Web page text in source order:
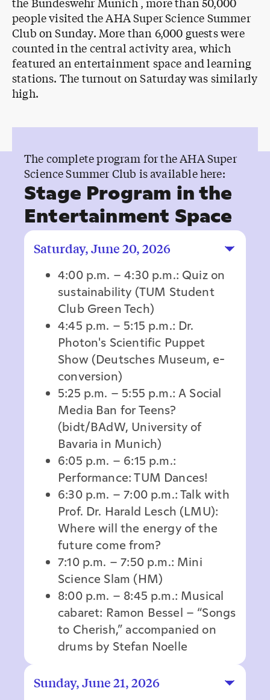
the Bundeswehr Munich , more than 50,000
people visited the AHA Super Science Summer
Club on Sunday. More than 6,000 guests were
counted in the central activity area, which
featured an entertainment space and learning
stations. The turnout on Saturday was similarly
high.
The complete program for the AHA Super
Science Summer Club is available here:
Stage Program in the
Entertainment Space
Saturday, June 20, 2026
4:00 p.m. – 4:30 p.m.: Quiz on
sustainability (TUM Student
Club Green Tech)
4:45 p.m. – 5:15 p.m.: Dr.
Photon's Scientific Puppet
Show (Deutsches Museum, e-
conversion)
5:25 p.m. – 5:55 p.m.: A Social
Media Ban for Teens?
(bidt/BAdW, University of
Bavaria in Munich)
6:05 p.m. – 6:15 p.m.:
Performance: TUM Dances!
6:30 p.m. – 7:00 p.m.: Talk with
Prof. Dr. Harald Lesch (LMU):
Where will the energy of the
future come from?
7:10 p.m. – 7:50 p.m.: Mini
Science Slam (HM)
8:00 p.m. – 8:45 p.m.: Musical
cabaret: Ramon Bessel – “Songs
to Cherish,” accompanied on
drums by Stefan Noelle
Sunday, June 21, 2026